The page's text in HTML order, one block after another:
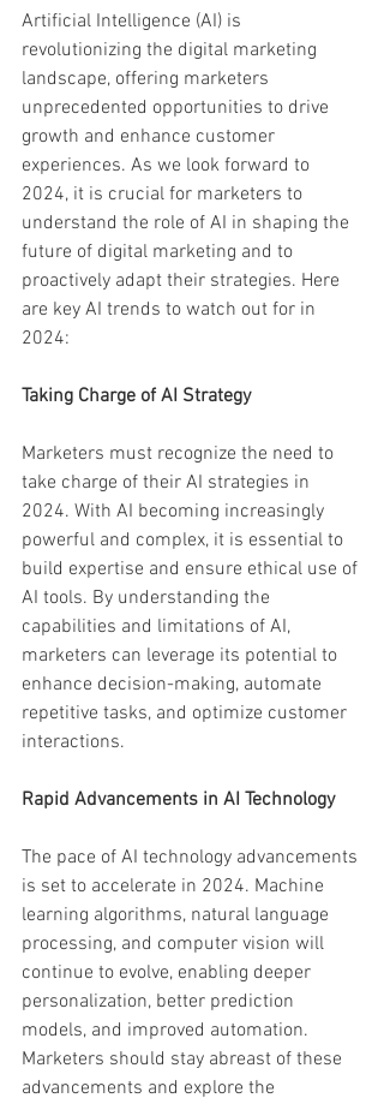
Artificial Intelligence (AI) is
revolutionizing the digital marketing
landscape, offering marketers
unprecedented opportunities to drive
growth and enhance customer
experiences. As we look forward to
2024, it is crucial for marketers to
understand the role of AI in shaping the
future of digital marketing and to
proactively adapt their strategies. Here
are key AI trends to watch out for in
2024:
Taking Charge of AI Strategy
Marketers must recognize the need to
take charge of their AI strategies in
2024. With AI becoming increasingly
powerful and complex, it is essential to
build expertise and ensure ethical use of
AI tools. By understanding the
capabilities and limitations of AI,
marketers can leverage its potential to
enhance decision-making, automate
repetitive tasks, and optimize customer
interactions.
Rapid Advancements in AI Technology
The pace of AI technology advancements
is set to accelerate in 2024. Machine
learning algorithms, natural language
processing, and computer vision will
continue to evolve, enabling deeper
personalization, better prediction
models, and improved automation.
Marketers should stay abreast of these
advancements and explore the